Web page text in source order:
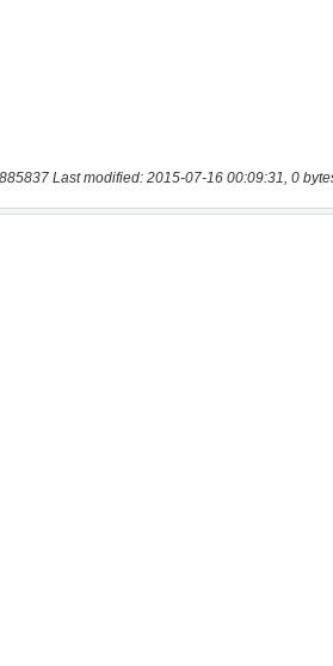
Last modified: 2015-07-16 00:09:31, 0